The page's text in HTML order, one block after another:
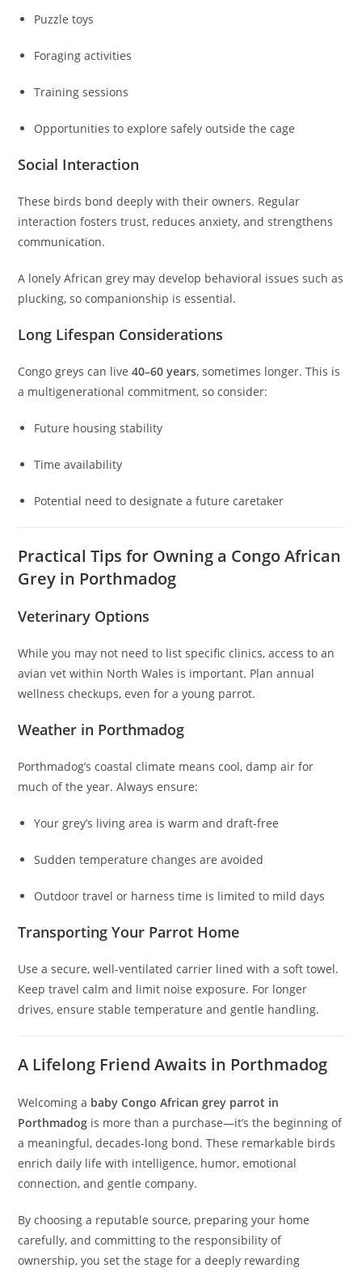
Puzzle toys
Foraging activities
Training sessions
Opportunities to explore safely outside the cage
Social Interaction
These birds bond deeply with their owners. Regular
interaction fosters trust, reduces anxiety, and strengthens
communication.
A lonely African grey may develop behavioral issues such as
plucking, so companionship is essential.
Long Lifespan Considerations
Congo greys can live40–60 years, sometimes longer. This is
a multigenerational commitment, so consider:
Future housing stability
Time availability
Potential need to designate a future caretaker
Practical Tips for Owning a Congo African
Grey in Porthmadog
Veterinary Options
While you may not need to list specific clinics, access to an
avian vet within North Wales is important. Plan annual
wellness checkups, even for a young parrot.
Weather in Porthmadog
Porthmadog’s coastal climate means cool, damp air for
much of the year. Always ensure:
Your grey’s living area is warm and draft-free
Sudden temperature changes are avoided
Outdoor travel or harness time is limited to mild days
Transporting Your Parrot Home
Use a secure, well-ventilated carrier lined with a soft towel.
Keep travel calm and limit noise exposure. For longer
drives, ensure stable temperature and gentle handling.
A Lifelong Friend Awaits in Porthmadog
Welcoming a baby Congo African grey parrot in
Porthmadog is more than a purchase—it’s the beginning of
a meaningful, decades-long bond. These remarkable birds
enrich daily life with intelligence, humor, emotional
connection, and gentle company.
By choosing a reputable source, preparing your home
carefully, and committing to the responsibility of
ownership, you set the stage for a deeply rewarding